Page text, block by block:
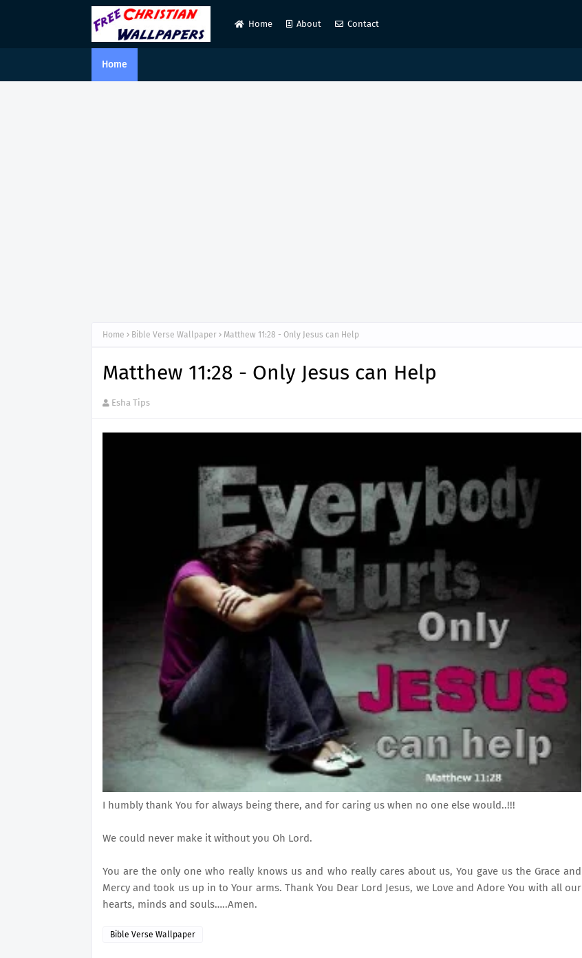
Home About Contact
Home
Home Bible Verse Wallpaper Matthew 11:28 - Only Jesus can Help
Matthew 11:28 - Only Jesus can Help
Esha Tips
I humbly thank You for always being there, and for caring us when no one else would..!!!
We could never make it without you Oh Lord.
You are the only one who really knows us and who really cares about us, You gave us the Grace and
Mercy and took us up in to Your arms. Thank You Dear Lord Jesus, we Love and Adore You with all our
hearts, minds and souls…..Amen.
Bible Verse Wallpaper